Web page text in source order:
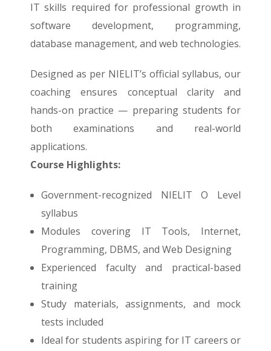
IT skills required for professional growth in
software development, programming,
database management, and web technologies.
Designed as per NIELIT’s official syllabus, our
coaching ensures conceptual clarity and
hands-on practice — preparing students for
both examinations and real-world
applications.
Course Highlights:
Government-recognized NIELIT O Level
syllabus
Modules covering IT Tools, Internet,
Programming, DBMS, and Web Designing
Experienced faculty and practical-based
training
Study materials, assignments, and mock
tests included
Ideal for students aspiring for IT careers or